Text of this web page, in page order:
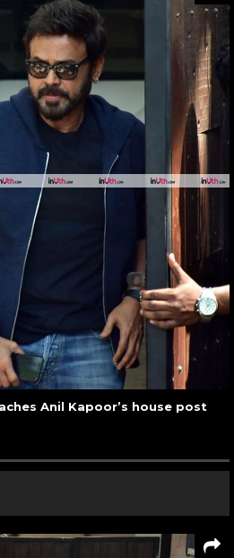
Anil Kapoor’s house post